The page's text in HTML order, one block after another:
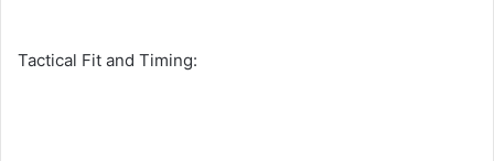
Tactical Fit and Timing: